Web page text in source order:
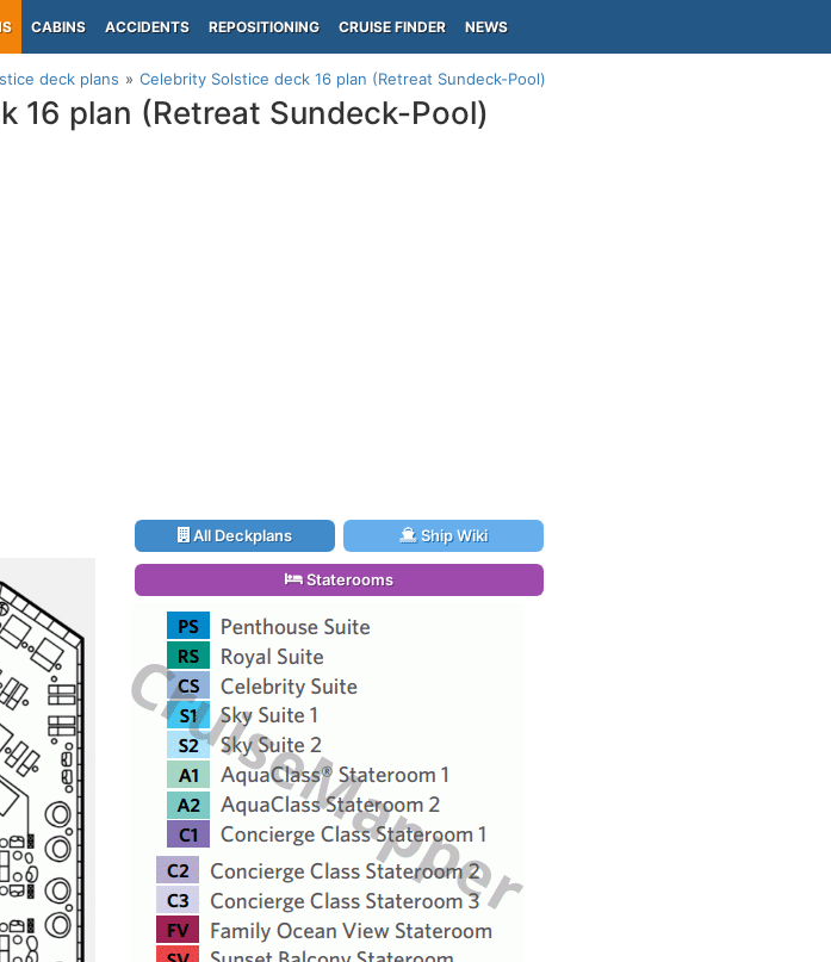
CABINS ACCIDENTS REPOSITIONING CRUISE FINDER NEWS
deck plans Celebrity Solstice deck 16 plan (Retreat Sundeck-Pool)
16 plan (Retreat Sundeck-Pool)
All Deckplans Ship Wiki
Staterooms